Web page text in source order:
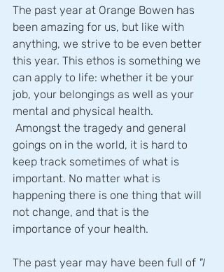
The past year at Orange Bowen has
been amazing for us, but like with
anything, we strive to be even better
this year. This ethos is something we
can apply to life: whether it be your
job, your belongings as well as your
mental and physical health.
goings on in the world, it is hard to
keep track sometimes of what is
important. No matter what is
happening there is one thing that will
not change, and that is the
importance of your health.
The past year may have been full of "I